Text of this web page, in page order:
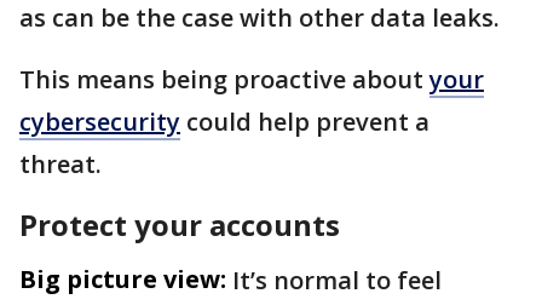
as can be the case with other data leaks.
This means being proactive aboutyour
cybersecurity could help prevent a
threat.
Protect your accounts
Big picture view: It’s normal to feel